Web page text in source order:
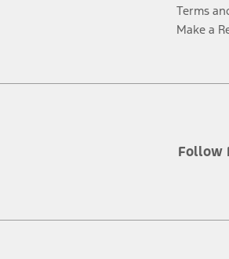
Terms
Make a
Follow